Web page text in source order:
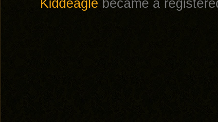
Kiddeagle became a